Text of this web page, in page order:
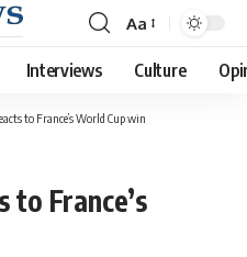
Font
Resizer
Aa
Interviews Culture
to France’s World Cup win
to France’s